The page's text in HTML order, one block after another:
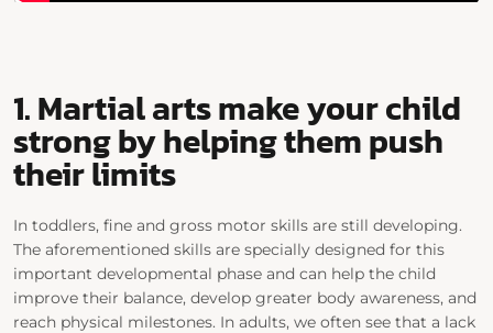
1. Martial arts make your child
strong by helping them push
their limits
In toddlers, fine and gross motor skills are still developing.
The aforementioned skills are specially designed for this
important developmental phase and can help the child
improve their balance, develop greater body awareness, and
reach physical milestones. In adults, we often see that a lack